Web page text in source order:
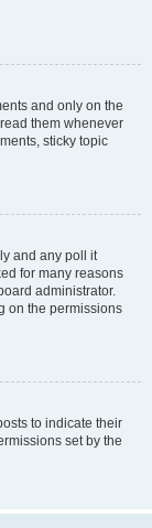
and only on the
them whenever
sticky topic
and any poll it
for many reasons
administrator.
on the permissions
to indicate their
set by the